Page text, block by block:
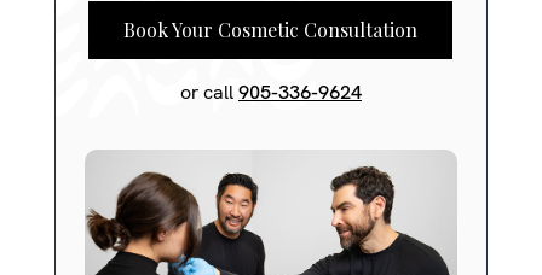
Book Your Cosmetic Consultation
or call905-336-9624